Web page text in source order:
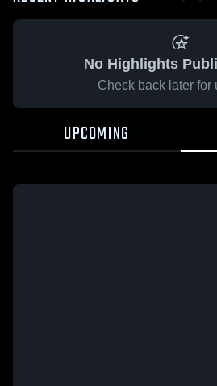
No Highlights
Check back later for
UPCOMING